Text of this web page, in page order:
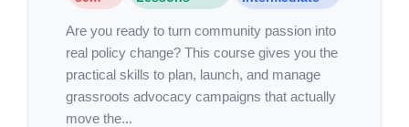
Are you ready to turn community passion into
real policy change? This course gives you the
practical skills to plan, launch, and manage
grassroots advocacy campaigns that actually
move the...